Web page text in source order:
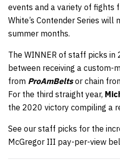
events and a variety of fights
White’s Contender Series will
summer months.
The WINNER of staff picks in
between receiving a custom-
from ProAmBelts or chain
For the third straight year,
the 2020 victory compiling a
See our staff picks for the
McGregor III pay-per-view